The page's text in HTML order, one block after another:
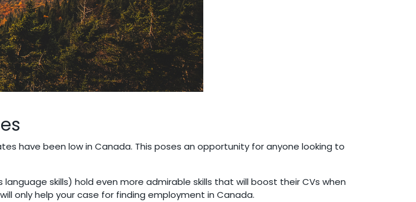
have been low in Canada. This poses an opportunity for anyone looking to
skills) hold even more admirable skills that will boost their CVs when
only help your case for finding employment in Canada.